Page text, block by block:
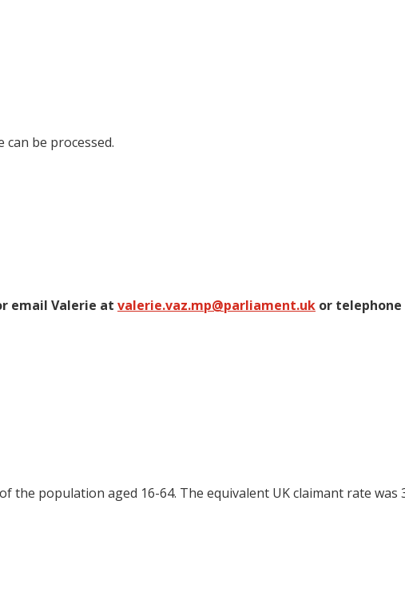
be processed.
email Valerie at valerie.vaz.mp@parliament.uk or telephone
the population aged 16-64. The equivalent UK claimant rate was